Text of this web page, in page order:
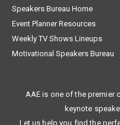
Speakers Bureau Home
Event Planner Resources
Weekly TV Shows Lineups
Motivational Speakers Bureau
AAE is one of the premier
keynote
Let us help you find the